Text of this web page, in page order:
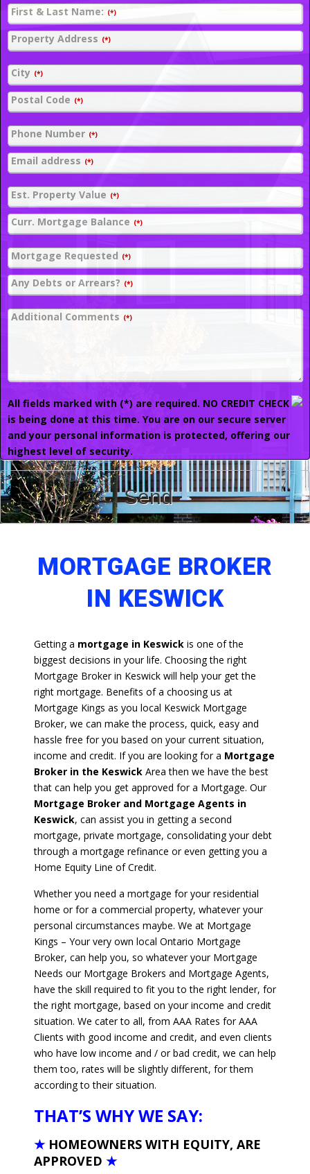
First & Last Name: (*)
Property Address (*)
City (*)
Postal Code (*)
Phone Number (*)
Email address (*)
Est. Property Value (*)
Curr. Mortgage Balance (*)
Mortgage Requested (*)
Any Debts or Arrears? (*)
Additional Comments (*)
All fields marked with (*) are required. NO CREDIT CHECK
is being done at this time. You are on our secure server
and your personal information is protected, offering our
highest level of security.
Send
MORTGAGE BROKER
IN KESWICK
Getting a mortgage in Keswick is one of the
biggest decisions in your life. Choosing the right
Mortgage Broker in Keswick will help your get the
right mortgage. Benefits of a choosing us at
Mortgage Kings as you local Keswick Mortgage
Broker, we can make the process, quick, easy and
hassle free for you based on your current situation,
income and credit. If you are looking for a Mortgage
Broker in the Keswick Area then we have the best
that can help you get approved for a Mortgage. Our
Mortgage Broker and Mortgage Agents in
Keswick, can assist you in getting a second
mortgage, private mortgage, consolidating your debt
through a mortgage refinance or even getting you a
Home Equity Line of Credit.
Whether you need a mortgage for your residential
home or for a commercial property, whatever your
personal circumstances maybe. We at Mortgage
Kings – Your very own local Ontario Mortgage
Broker, can help you, so whatever your Mortgage
Needs our Mortgage Brokers and Mortgage Agents,
have the skill required to fit you to the right lender, for
the right mortgage, based on your income and credit
situation. We cater to all, from AAA Rates for AAA
Clients with good income and credit, and even clients
who have low income and / or bad credit, we can help
them too, rates will be slightly different, for them
according to their situation.
THAT’S WHY WE SAY:
★ HOMEOWNERS WITH EQUITY, ARE
APPROVED ★